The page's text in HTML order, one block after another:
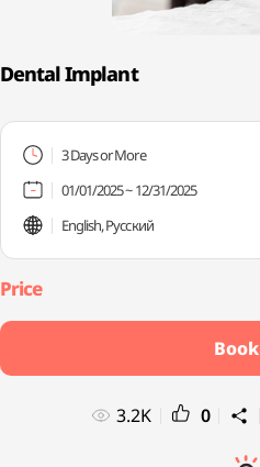
Dental Implant
3 Days or More
01/01/2025 ~ 12/31/2025
English, Русский
Book
3.2K 0